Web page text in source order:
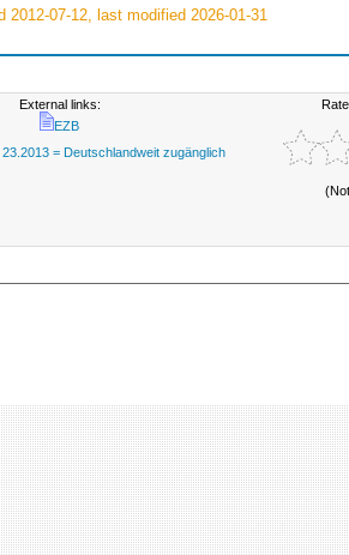
2012-07-12, last modified 2026-01-31
External links:
EZB
= Deutschlandweit zugänglich